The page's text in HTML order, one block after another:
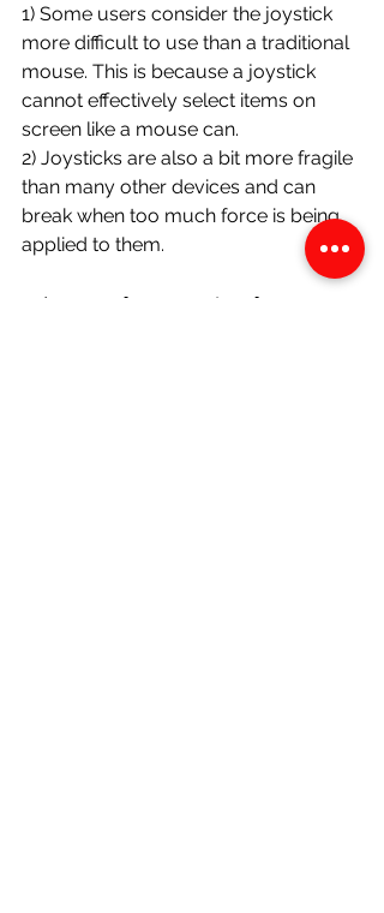
1) Some users consider the joystick
more difficult to use than a traditional
mouse. This is because a joystick
cannot effectively select items on
screen like a mouse can.
2) Joysticks are also a bit more fragile
than many other devices and can
break when too much force is being
applied to them.
D) Touch Terminals